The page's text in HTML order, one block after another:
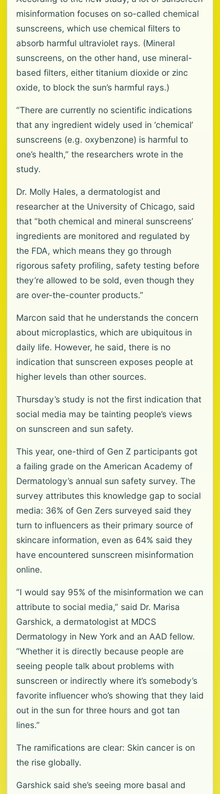
misinformation focuses on so-called chemical
sunscreens, which use chemical filters to
absorb harmful ultraviolet rays. (Mineral
sunscreens, on the other hand, use mineral-
based filters, either titanium dioxide or zinc
oxide, to block the sun’s harmful rays.)
“There are currently no scientific indications
that any ingredient widely used in ‘chemical’
sunscreens (e.g. oxybenzone) is harmful to
one’s health,” the researchers wrote in the
study.
Dr. Molly Hales, a dermatologist and
researcher at the University of Chicago, said
that “both chemical and mineral sunscreens’
ingredients are monitored and regulated by
the FDA, which means they go through
rigorous safety profiling, safety testing before
they’re allowed to be sold, even though they
are over-the-counter products.”
Marcon said that he understands the concern
about microplastics, which are ubiquitous in
daily life. However, he said, there is no
indication that sunscreen exposes people at
higher levels than other sources.
Thursday’s study is not the first indication that
social media may be tainting people’s views
on sunscreen and sun safety.
This year, one-third of Gen Z participants got
a failing grade on the American Academy of
Dermatology’s annual sun safety survey. The
survey attributes this knowledge gap to social
media: 36% of Gen Zers surveyed said they
turn to influencers as their primary source of
skincare information, even as 64% said they
have encountered sunscreen misinformation
online.
“I would say 95% of the misinformation we can
attribute to social media,” said Dr. Marisa
Garshick, a dermatologist at MDCS
Dermatology in New York and an AAD fellow.
“Whether it is directly because people are
seeing people talk about problems with
sunscreen or indirectly where it’s somebody’s
favorite influencer who’s showing that they laid
out in the sun for three hours and got tan
lines.”
The ramifications are clear: Skin cancer is on
the rise globally.
Garshick said she’s seeing more basal and